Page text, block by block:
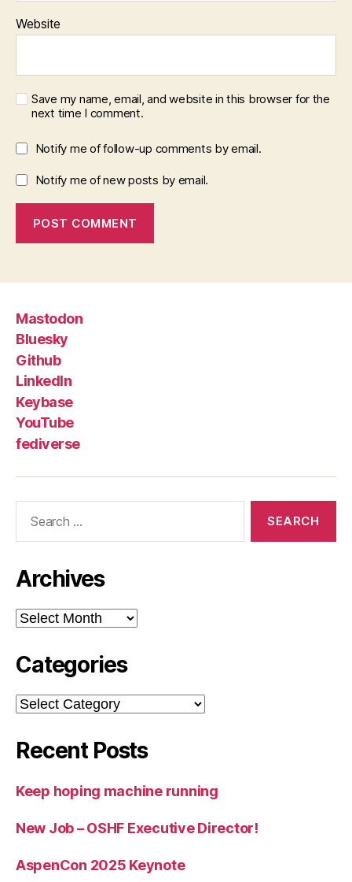
Website
Save my name, email, and website in this browser for the
next time I comment.
Notify me of follow-up comments by email.
Notify me of new posts by email.
Mastodon
Bluesky
Github
LinkedIn
Keybase
YouTube
fediverse
Archives
Archives
Categories
Categories
Recent Posts
Keep hoping machine running
New Job – OSHF Executive Director!
AspenCon 2025 Keynote